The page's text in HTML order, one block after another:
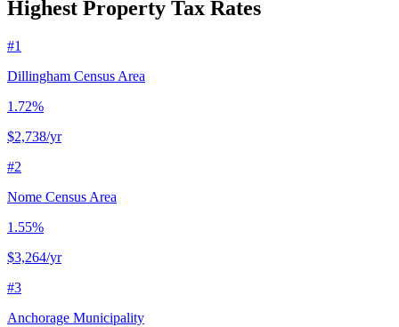
Highest Property Tax Rates
#1
Dillingham Census Area
1.72%
$2,738/yr
#2
Nome Census Area
1.55%
$3,264/yr
#3
Anchorage Municipality